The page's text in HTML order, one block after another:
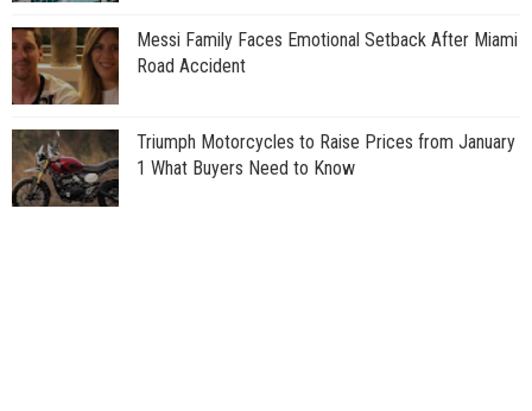
Messi Family Faces Emotional Setback After Miami
Road Accident
Triumph Motorcycles to Raise Prices from January
1 What Buyers Need to Know